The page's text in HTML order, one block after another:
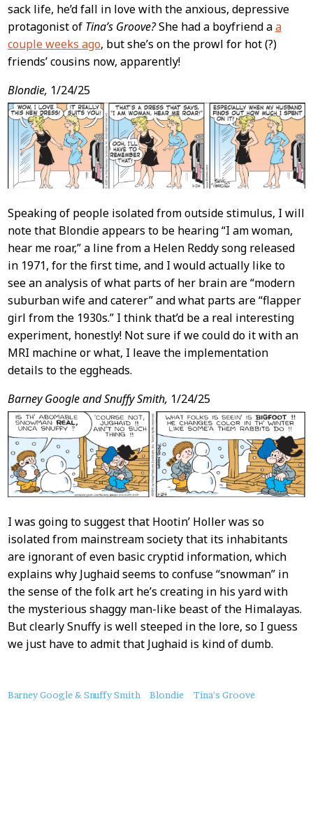
sack life, he’d fall in love with the anxious, depressive
protagonist of Tina’s Groove?She had a boyfriend aa
couple weeks ago, but she’s on the prowl for hot (?)
friends’ cousins now, apparently!
Blondie, 1/24/25
Speaking of people isolated from outside stimulus, I will
note that Blondie appears to be hearing “I am woman,
hear me roar,” a line from a Helen Reddy song released
in 1971, for the first time, and I would actually like to
see an analysis of what parts of her brain are “modern
suburban wife and caterer” and what parts are “flapper
girl from the 1930s.” I think that’d be a real interesting
experiment, honestly! Not sure if we could do it with an
MRI machine or what, I leave the implementation
details to the eggheads.
Barney Google and Snuffy Smith, 1/24/25
I was going to suggest that Hootin’ Holler was so
isolated from mainstream society that its inhabitants
are ignorant of even basic cryptid information, which
explains why Jughaid seems to confuse “snowman” in
the sense of the folk art he’s creating in his yard with
the mysterious shaggy man-like beast of the Himalayas.
But clearly Snuffy is well steeped in the lore, so I guess
we just have to admit that Jughaid is kind of dumb.
About
Barney Google & Snuffy Smith Blondie Tina's Groove